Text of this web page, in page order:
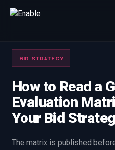
Talk to us
We will get back to you within
FIRST NAME
BID STRATEGY
How to Read a
Evaluation
Your Bid
The matrix is published